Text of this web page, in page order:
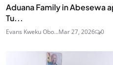
Aduana Family in Abesewa
Tu...
Evans Kweku Obo...Mar 27, 2026 0